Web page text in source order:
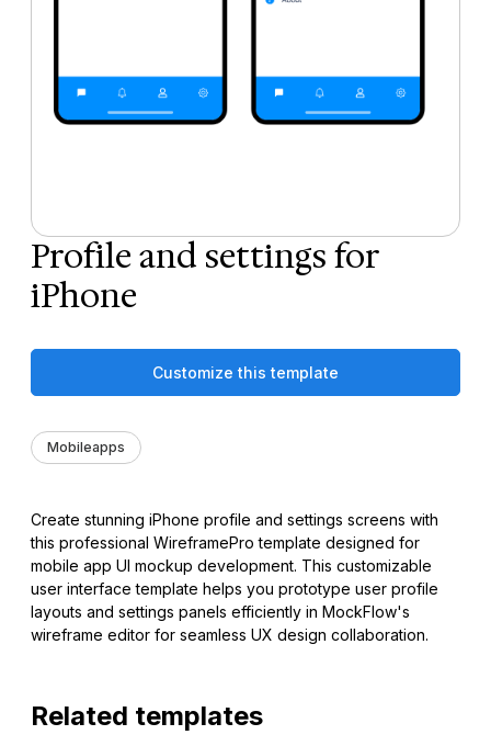
Profile and settings for
iPhone
Customize this template
Mobileapps
Create stunning iPhone profile and settings screens with
this professional WireframePro template designed for
mobile app UI mockup development. This customizable
user interface template helps you prototype user profile
layouts and settings panels efficiently in MockFlow's
wireframe editor for seamless UX design collaboration.
Related templates